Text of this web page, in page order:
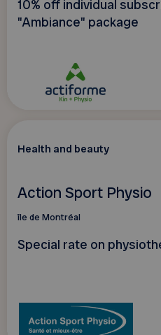
10% off individual
"Ambiance" package
Health and beauty
Action Sport Physio
île de Montréal
Special rate on